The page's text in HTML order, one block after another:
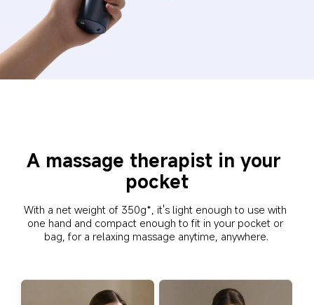
A massage therapist in your
pocket
With a net weight of 350g*, it's light enough to use with
one hand and compact enough to fit in your pocket or
bag, for a relaxing massage anytime, anywhere.